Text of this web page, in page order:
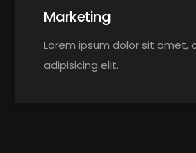
Marketing
Lorem ipsum dolor sit amet,
adipisicing elit.